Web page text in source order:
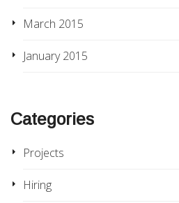
March 2015
January 2015
Categories
Projects
Hiring